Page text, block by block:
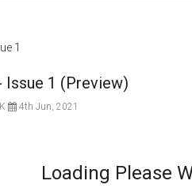
1
Issue 1 (Preview)
4th Jun, 2021
Loading Please